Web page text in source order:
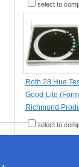
select to
Roth 28 Hue
Good-Lite
Richmond
select to